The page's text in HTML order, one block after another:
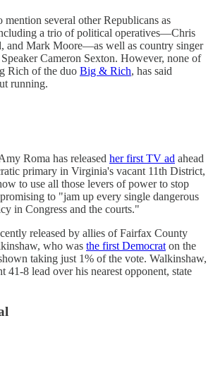
mention several other Republicans as
a trio of political operatives—Chris
and Mark Moore—as well as country singer
Cameron Sexton. However, none of
Rich of the duo Big & Rich, has said
running.
Roma has released her first TV ad ahead
primary in Virginia's vacant 11th District,
to use all those levers of power to stop
to "jam up every single dangerous
in Congress and the courts."
released by allies of Fairfax County
who was the first Democrat on the
taking just 1% of the vote. Walkinshaw,
41-8 lead over his nearest opponent, state